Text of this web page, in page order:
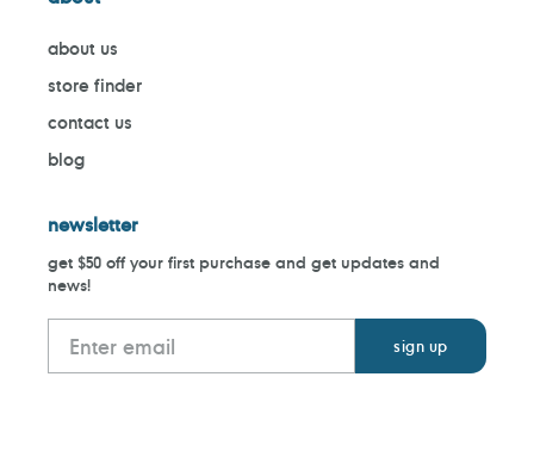
about us
store finder
contact us
blog
newsletter
get $50 off your first purchase and get updates and
news!